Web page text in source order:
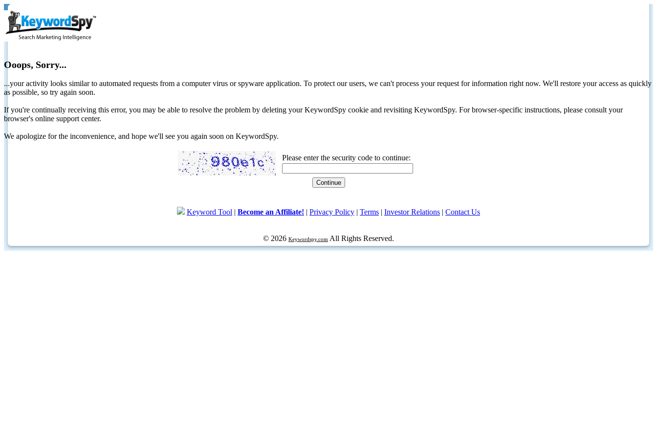
Ooops, Sorry...
...your activity looks similar to automated requests from a computer virus or spyware application. To protect our users, we can't process your request for information right now. We'll restore your access as quickly
as possible, so try again soon.
If you're continually receiving this error, you may be able to resolve the problem by deleting your KeywordSpy cookie and revisiting KeywordSpy. For browser-specific instructions, please consult your
browser's online support center.
We apologize for the inconvenience, and hope we'll see you again soon on KeywordSpy.
Please enter the security code to continue:
Keyword Tool | Become an Affiliate! | Privacy Policy | Terms | Investor Relations | Contact Us
© 2026 Keywordspy.com All Rights Reserved.